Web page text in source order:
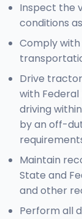
Inspect the
conditions
Comply
Drive
with
driving
by an off-
Maintain
State and
and other
Perform all